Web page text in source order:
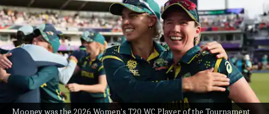
Mooney was the 2026 Women's T20 WC Player of the Tournament
Women's T20I Batting
Rankings leader
By Parth Dhall Jul 07, 2026 03:08 pm
What's the story
Australian batterBeth Mooneyhas reclaimed